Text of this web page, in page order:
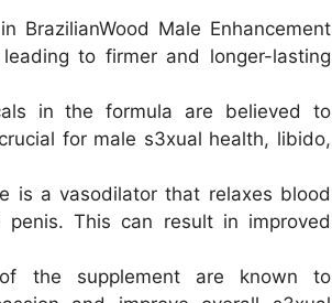
BrazilianWood Male Enhancement
to firmer and longer-lasting
in the formula are believed to
for male s3xual health, libido,
is a vasodilator that relaxes blood
This can result in improved
the supplement are known to